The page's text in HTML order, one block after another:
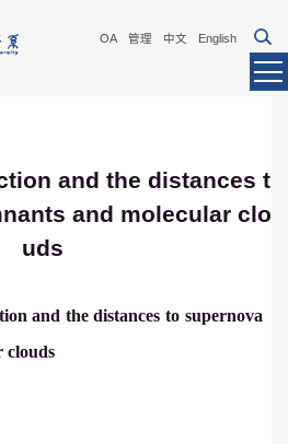
OA 管理 中文 English
and the distances t
and molecular clo
uds
and the distances to supernova
clouds